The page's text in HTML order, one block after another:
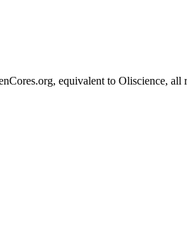
equivalent to Oliscience, all